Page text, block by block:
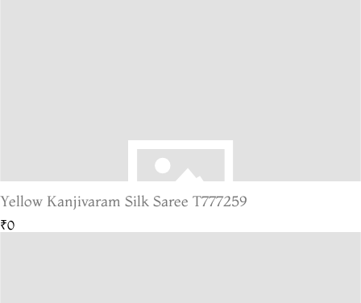
Yellow Kanjivaram Silk Saree T777259
₹0